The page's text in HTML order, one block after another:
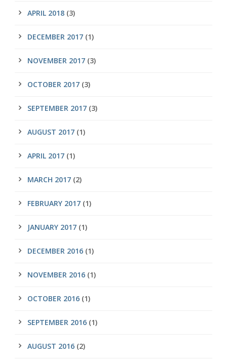
APRIL 2018 (3)
DECEMBER 2017 (1)
NOVEMBER 2017 (3)
OCTOBER 2017 (3)
SEPTEMBER 2017 (3)
AUGUST 2017 (1)
APRIL 2017 (1)
MARCH 2017 (2)
FEBRUARY 2017 (1)
JANUARY 2017 (1)
DECEMBER 2016 (1)
NOVEMBER 2016 (1)
OCTOBER 2016 (1)
SEPTEMBER 2016 (1)
AUGUST 2016 (2)